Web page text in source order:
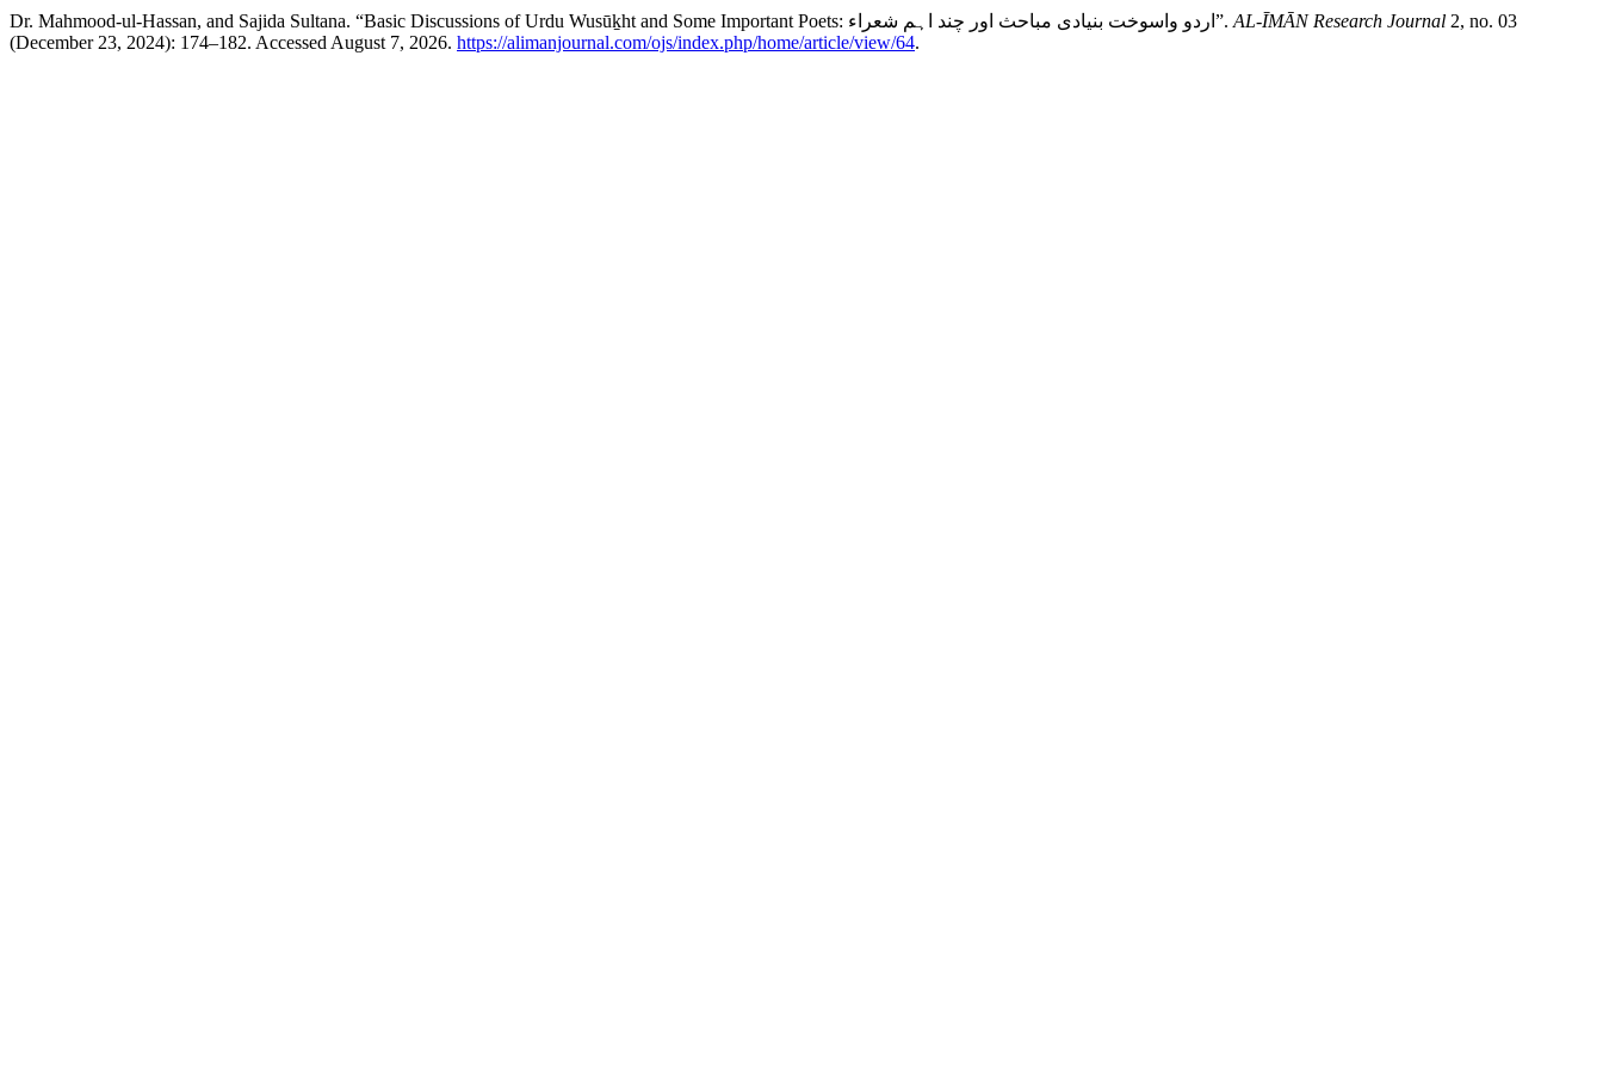
Dr. Mahmood-ul-Hassan, and Sajida Sultana. “Basic Discussions of Urdu Wusūḵht and Some Important Poets: اردو واسوخت بنیادی مباحث اور چند اہم شعراء”. AL-ĪMĀN Research Journal 2, no. 03
(December 23, 2024): 174–182. Accessed August 7, 2026. https://alimanjournal.com/ojs/index.php/home/article/view/64.